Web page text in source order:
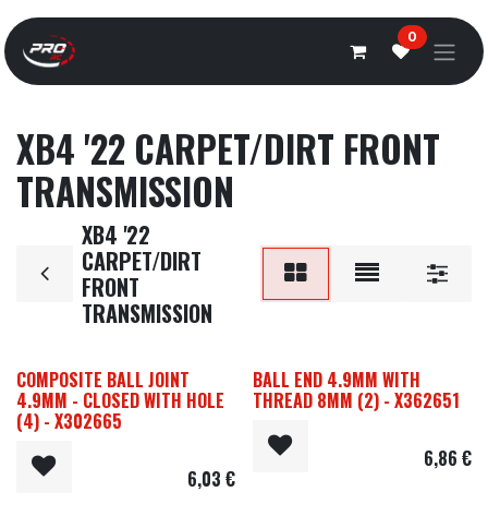
Overslaan naar inhoud
0
XB4 '22 CARPET/DIRT FRONT
TRANSMISSION
XB4 '22
CARPET/DIRT
FRONT
TRANSMISSION
COMPOSITE BALL JOINT
4.9MM - CLOSED WITH HOLE
(4) - X302665
6,03 €
BALL END 4.9MM WITH
THREAD 8MM (2) - X362651
6,86 €